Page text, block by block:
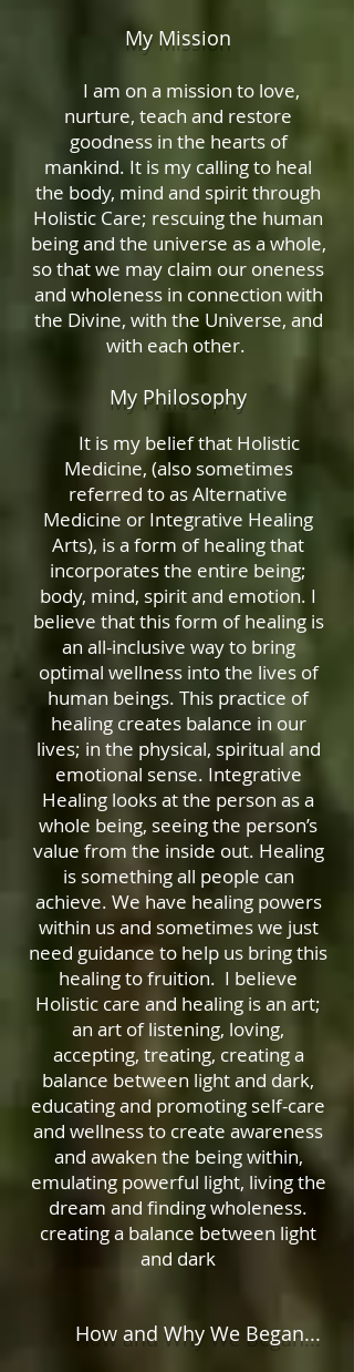
My Mission
I am on a mission to love,
nurture, teach and restore
goodness in the hearts of
mankind. It is my calling to heal
the body, mind and spirit through
Holistic Care; rescuing the human
being and the universe as a whole,
so that we may claim our oneness
and wholeness in connection with
the Divine, with the Universe, and
with each other.
My Philosophy
It is my belief that Holistic
Medicine, (also sometimes
referred to as Alternative
Medicine or Integrative Healing
Arts), is a form of healing that
incorporates the entire being;
body, mind, spirit and emotion. I
believe that this form of healing is
an all-inclusive way to bring
optimal wellness into the lives of
human beings. This practice of
healing creates balance in our
lives; in the physical, spiritual and
emotional sense. Integrative
Healing looks at the person as a
whole being, seeing the person’s
value from the inside out. Healing
is something all people can
achieve. We have healing powers
within us and sometimes we just
need guidance to help us bring this
healing to fruition. I believe
Holistic care and healing is an art;
an art of listening, loving,
accepting, treating, creating a
balance between light and dark,
educating and promoting self-care
and wellness to create awareness
and awaken the being within,
emulating powerful light, living the
dream and finding wholeness.
creating a balance between light
and dark
How and Why We Began...